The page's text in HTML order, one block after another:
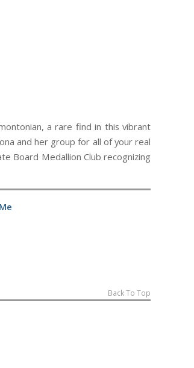
a rare find in this vibrant
and her group for all of your real
Board Medallion Club recognizing
Back To Top